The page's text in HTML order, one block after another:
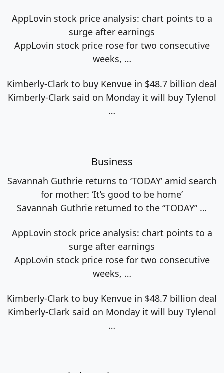
AppLovin stock price analysis: chart points to a
surge after earnings
AppLovin stock price rose for two consecutive
weeks, …
Kimberly-Clark to buy Kenvue in $48.7 billion deal
Kimberly-Clark said on Monday it will buy Tylenol
…
Business
Savannah Guthrie returns to ‘TODAY’ amid search
for mother: ‘It’s good to be home’
Savannah Guthrie returned to the “TODAY” …
AppLovin stock price analysis: chart points to a
surge after earnings
AppLovin stock price rose for two consecutive
weeks, …
Kimberly-Clark to buy Kenvue in $48.7 billion deal
Kimberly-Clark said on Monday it will buy Tylenol
…